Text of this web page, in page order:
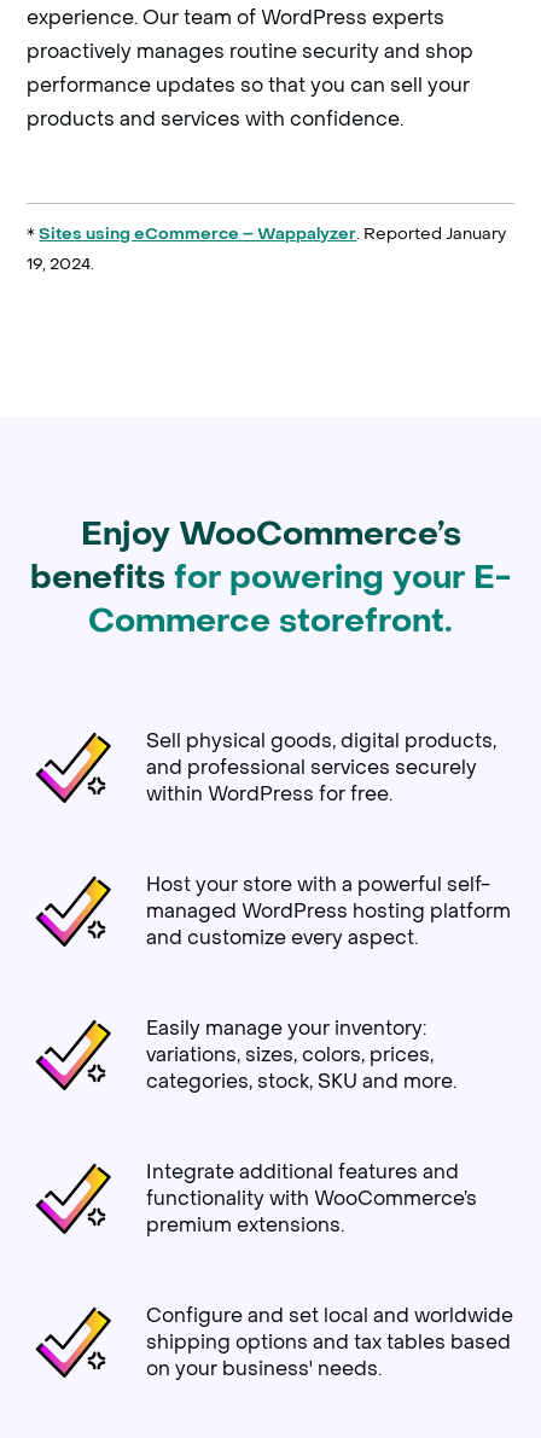
experience. Our team of WordPress experts
proactively manages routine security and shop
performance updates so that you can sell your
products and services with confidence.
*Sites using eCommerce – Wappalyzer. Reported January
19, 2024.
Enjoy WooCommerce’s
benefits for powering your E-
Commerce storefront.
Sell physical goods, digital products,
and professional services securely
within WordPress for free.
Host your store with a powerful self-
managed WordPress hosting platform
and customize every aspect.
Easily manage your inventory:
variations, sizes, colors, prices,
categories, stock, SKU and more.
Integrate additional features and
functionality with WooCommerce’s
premium extensions.
Configure and set local and worldwide
shipping options and tax tables based
on your business' needs.